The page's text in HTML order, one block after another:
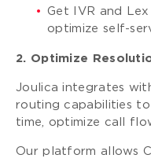
Get IVR and
optimize self-
2. Optimize
Joulica integrates
routing capabilities
time, optimize call
Our platform allows